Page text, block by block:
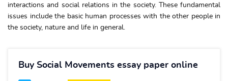
interactions and social relations in the society. These fundamental
issues include the basic human processes with the other people in
the society, nature and life in general.
Buy Social Movements essay paper online